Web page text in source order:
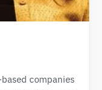
companies